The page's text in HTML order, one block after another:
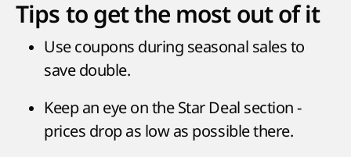
Tips to get the most out of it
Use coupons during seasonal sales to
save double.
Keep an eye on the Star Deal section -
prices drop as low as possible there.